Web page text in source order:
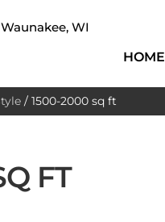
HOME
/1500-2000 sq ft
FT